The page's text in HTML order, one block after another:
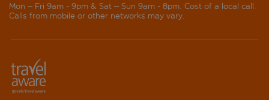
Mon – Fri 9am - 9pm & Sat – Sun 9am - 8pm. Cost of a local call.
Calls from mobile or other networks may vary.